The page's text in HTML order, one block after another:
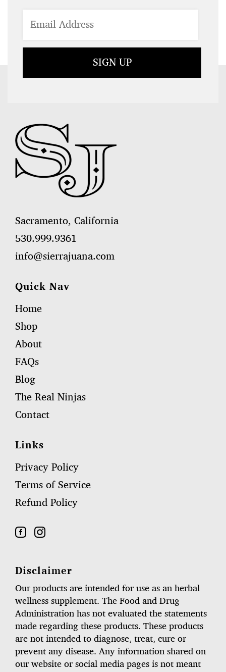
Sacramento, California
530.999.9361
info@sierrajuana.com
Quick Nav
Home
Shop
About
FAQs
Blog
The Real Ninjas
Contact
Links
Privacy Policy
Terms of Service
Refund Policy
Disclaimer
Our products are intended for use as an herbal
wellness supplement. The Food and Drug
Administration has not evaluated the statements
made regarding these products. These products
are not intended to diagnose, treat, cure or
prevent any disease. Any information shared on
our website or social media pages is not meant